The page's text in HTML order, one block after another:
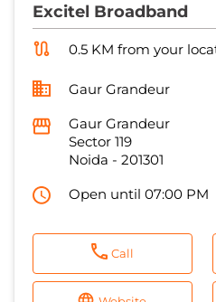
Excitel Broadband
0.5 KM from your
Gaur Grandeur
Gaur Grandeur
Sector 119
Noida - 201301
Open until 07:00 PM
Call